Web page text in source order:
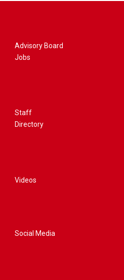
Advisory Board
Jobs
Staff
Directory
Videos
Social Media